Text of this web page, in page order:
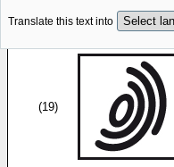
Translate this text into
(19)